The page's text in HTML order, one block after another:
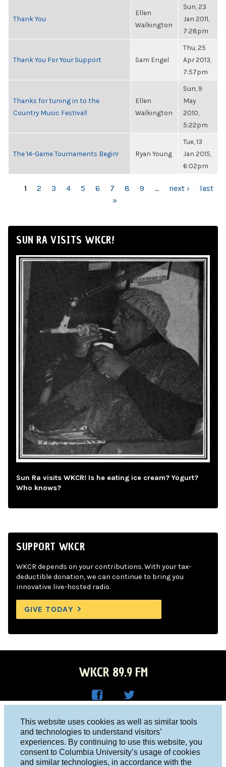
This website uses cookies as well as similar tools
and technologies to understand visitors’
experiences. By continuing to use this website, you
consent to Columbia University’s usage of cookies
and similar technologies, in accordance with the
Thank You
Ellen
Walkington
Sun, 23
Jan 2011,
7:28pm
Thank You For Your Support Sam Engel
Thu, 25
Apr 2013,
7:57pm
Thanks for tuning in to the
Country Music Festival!
Ellen
Walkington
Sun, 9
May
2010,
5:22pm
The 14-Game Tournaments Begin! Ryan Young
Tue, 13
Jan 2015,
6:02pm
PAGES
1 2 3 4 5 6 7 8 9 … next ›
last
»
SUN RA VISITS WKCR!
Sun Ra visits WKCR! Is he eating ice cream? Yogurt?
Who knows?
SUPPORT WKCR
WKCR depends on your contributions. With your tax-
deductible donation, we can continue to bring you
innovative live-hosted radio.
GIVE TODAY
WKCR 89.9 FM
Face
boo
R on
Twitt
er
Columbia University, New York, NY 10027
Studio 212-854-9920
board@wkcr.org